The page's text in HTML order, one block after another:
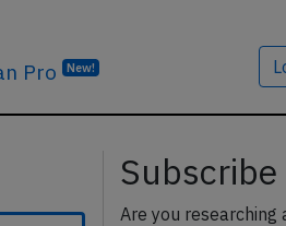
Pro New!
Are you researching